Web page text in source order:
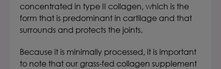
concentrated in type II collagen, which is the
form that is predominant in cartilage and that
surrounds and protects the joints.
Because it is minimally processed, it is important
to note that our grass-fed collagen supplement